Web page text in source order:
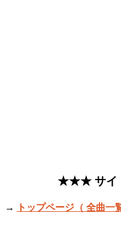
★★★ サイ
→ トップページ（ 全曲一